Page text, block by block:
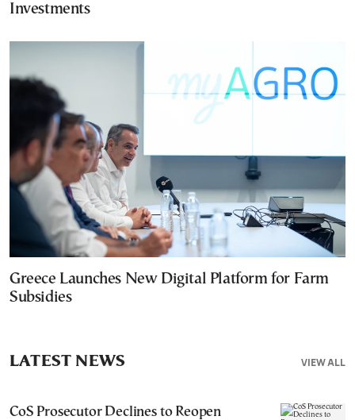
Investments
Greece Launches New Digital Platform for Farm
Subsidies
VIEW ALL
LATEST NEWS
CoS Prosecutor Declines to Reopen